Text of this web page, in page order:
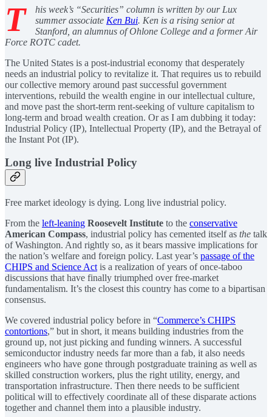
T
his week’s “Securities” column is written by our Lux
summer associate Ken Bui. Ken is a rising senior at
Stanford, an alumnus of Ohlone College and a former Air
Force ROTC cadet.
The United States is a post-industrial economy that desperately
needs an industrial policy to revitalize it. That requires us to rebuild
our collective memory around past successful government
interventions, rebuild the wealth engine in our intellectual culture,
and move past the short-term rent-seeking of vulture capitalism to
long-term and broad wealth creation. Or as I am dubbing it today:
Industrial Policy (IP), Intellectual Property (IP), and the Betrayal of
the Instant Pot (IP).
Long live Industrial Policy
Free market ideology is dying. Long live industrial policy.
From the left-leaning Roosevelt Institute to the conservative
American Compass, industrial policy has cemented itself as the talk
of Washington. And rightly so, as it bears massive implications for
the nation’s welfare and foreign policy. Last year’s passage of the
CHIPS and Science Act is a realization of years of once-taboo
discussions that have finally triumphed over free-market
fundamentalism. It’s the closest this country has come to a bipartisan
consensus.
We covered industrial policy before in “Commerce’s CHIPS
contortions,” but in short, it means building industries from the
ground up, not just picking and funding winners. A successful
semiconductor industry needs far more than a fab, it also needs
engineers who have gone through postgraduate training as well as
skilled construction workers, plus the right utility, energy, and
transportation infrastructure. Then there needs to be sufficient
political will to effectively coordinate all of these disparate actions
together and channel them into a plausible industry.